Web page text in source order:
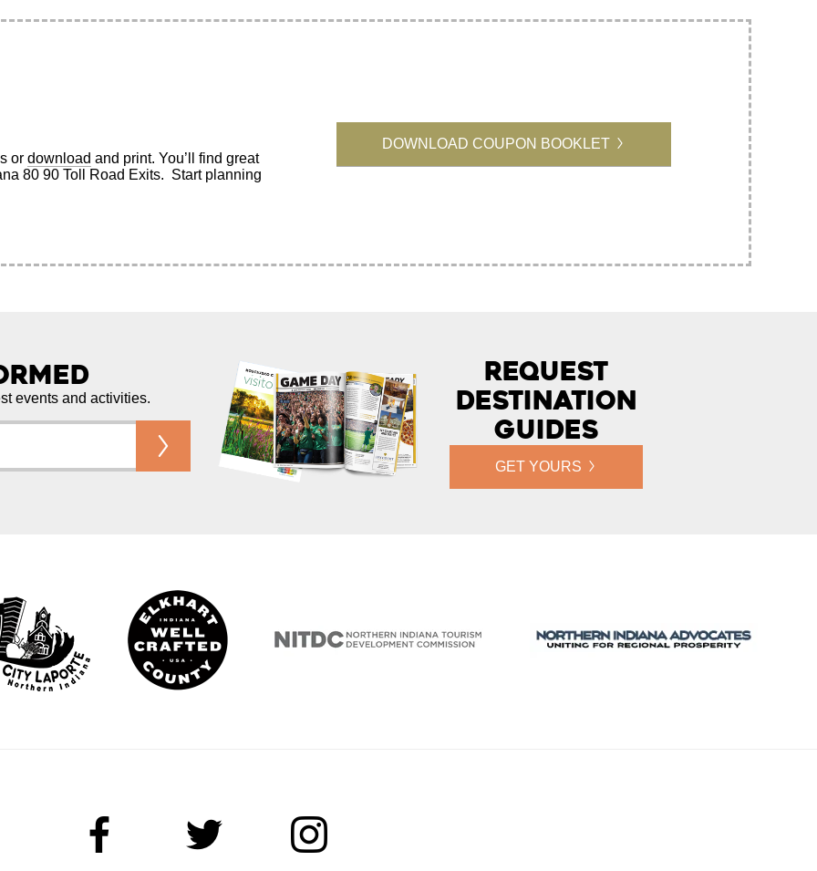
or download and print. You’ll find great
80 90 Toll Road Exits. Start planning
DOWNLOAD COUPON BOOKLET
events and activities.
Request
Destination
Guides
GET YOURS